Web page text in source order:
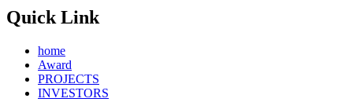
Quick Link
home
Award
PROJECTS
INVESTORS